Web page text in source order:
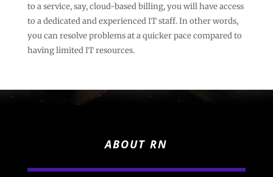
to a service, say, cloud-based billing, you will have access
to a dedicated and experienced IT staff. In other words,
you can resolve problems at a quicker pace compared to
having limited IT resources.
ABOUT RN